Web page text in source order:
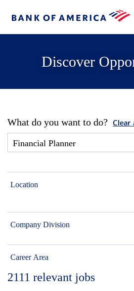
Discover
What do you want to do? Clear
Location
Company Division
Career Area
2111 relevant jobs